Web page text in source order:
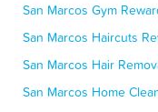
San Marcos Gym
San Marcos Haircuts
San Marcos Hair
San Marcos Home